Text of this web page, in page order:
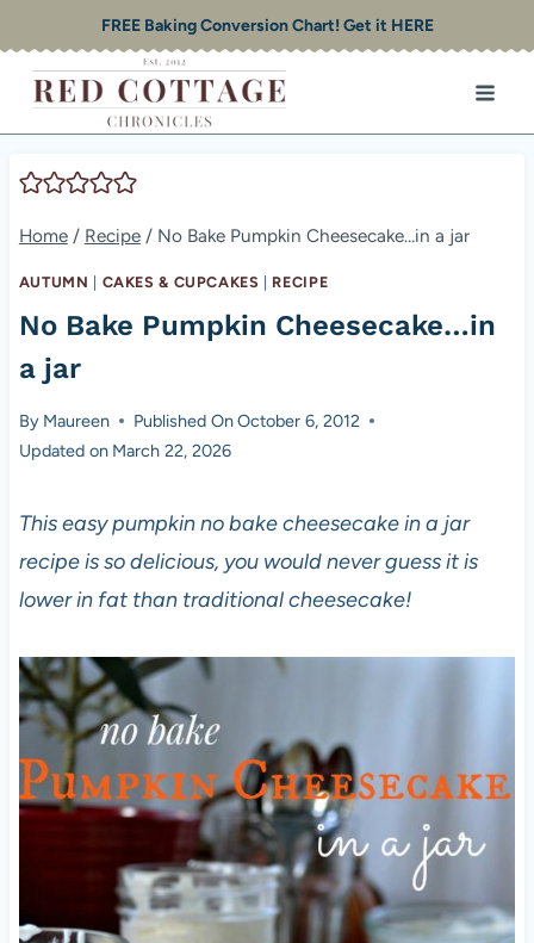
to
content
FREE Baking Conversion Chart! Get it HERE
Home / Recipe / No Bake Pumpkin Cheesecake…in a jar
AUTUMN CAKES & CUPCAKES RECIPE
No Bake Pumpkin Cheesecake…in
a jar
By Maureen Published OnOctober 6, 2012
Updated on March 22, 2026
This easy pumpkin no bake cheesecake in a jar
recipe is so delicious, you would never guess it is
lower in fat than traditional cheesecake!